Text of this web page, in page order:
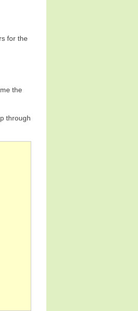
for the
the
through